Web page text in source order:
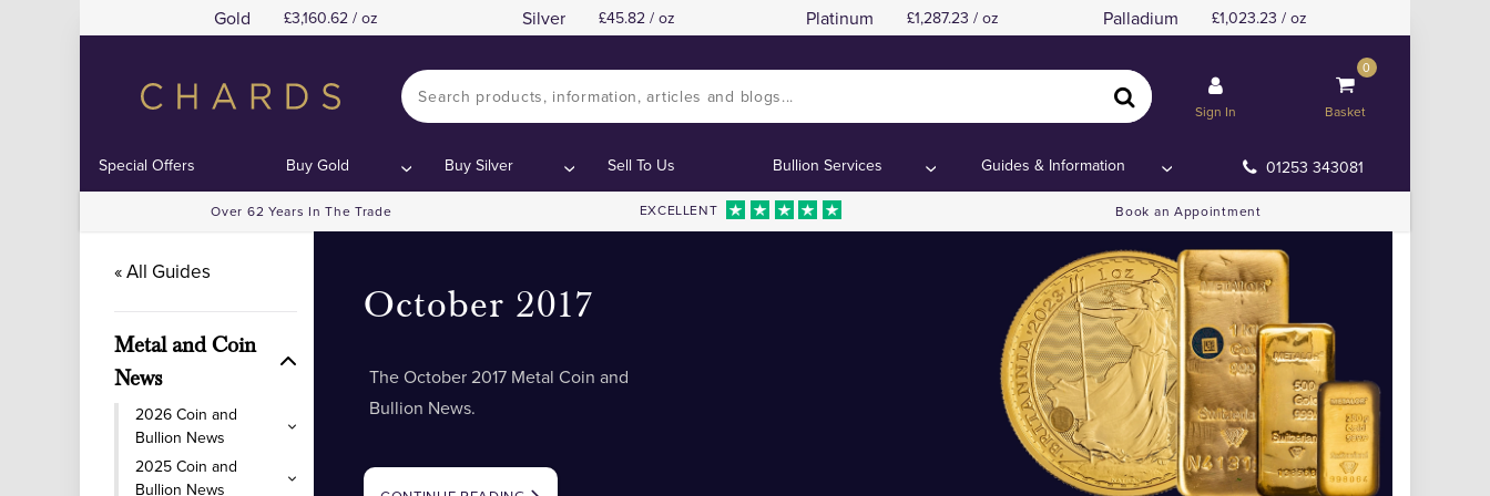
Gold 3,160.62 / oz Silver 45.82 / oz Platinum 1,287.23 / oz Palladium 1,023.23 / oz
Sign In
0
Basket
Special Offers Buy Gold Buy Silver Sell To Us Bullion Services Guides & Information 01253 343081
Over 62 Years In The Trade EXCELLENT Book an Appointment
« All Guides
Metal and Coin
News
2026 Coin and
Bullion News
2025 Coin and
Bullion News
October 2017
The October 2017 Metal Coin and
Bullion News.